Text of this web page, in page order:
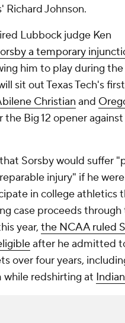
Richard Johnson.
Lubbock judge Ken
a temporary
him to play during
sit out Texas Tech's
Christian and
Big 12 opener against
Sorsby would suffer
injury" if he
in college athletics
case proceeds through
year, the NCAA ruled
after he admitted
over four years,
while redshirting at